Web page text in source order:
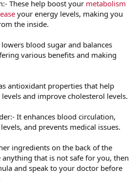
These help boost your metabolism
your energy levels, making you
the inside.
blood sugar and balances
various benefits and making
antioxidant properties that help
and improve cholesterol levels.
It enhances blood circulation,
and prevents medical issues.
ingredients on the back of the
that is not safe for you, then
and speak to your doctor before